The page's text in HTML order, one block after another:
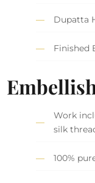
Dupatta
Finished
Work
silk
100%